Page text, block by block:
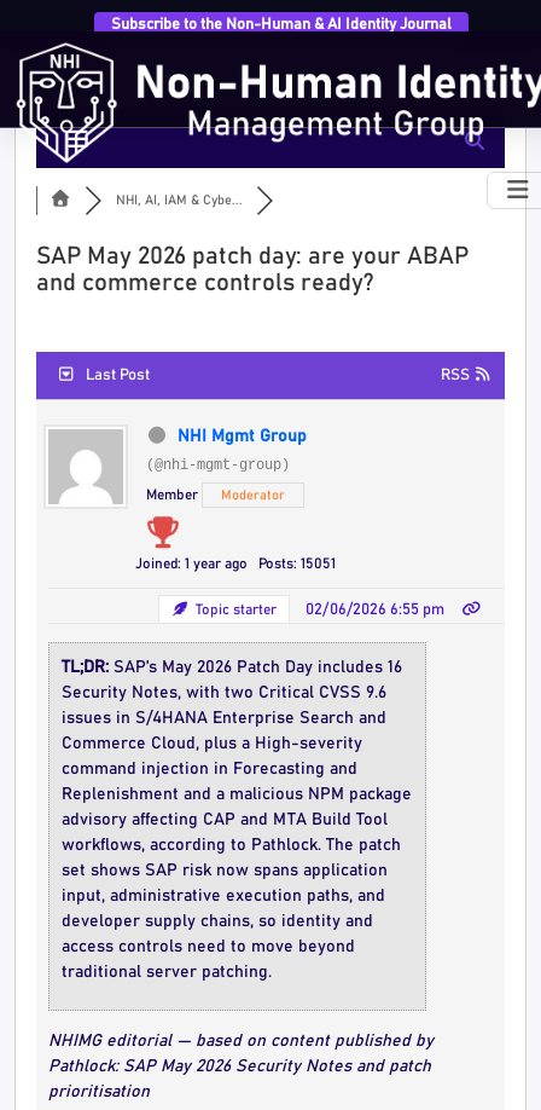
Subscribe to the Non-Human & AI Identity Journal
NHI, AI, IAM & Cybe...
SAP May 2026 patch day: are your ABAP
and commerce controls ready?
Last Post RSS
NHI Mgmt Group
(@nhi-mgmt-group)
Member Moderator
Joined: 1 year ago Posts: 15051
Topic starter 02/06/2026 6:55 pm
TL;DR: SAP’s May 2026 Patch Day includes 16
Security Notes, with two Critical CVSS 9.6
issues in S/4HANA Enterprise Search and
Commerce Cloud, plus a High-severity
command injection in Forecasting and
Replenishment and a malicious NPM package
advisory affecting CAP and MTA Build Tool
workflows, according to Pathlock. The patch
set shows SAP risk now spans application
input, administrative execution paths, and
developer supply chains, so identity and
access controls need to move beyond
traditional server patching.
NHIMG editorial — based on content published by
Pathlock: SAP May 2026 Security Notes and patch
prioritisation